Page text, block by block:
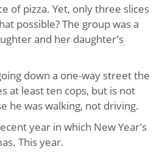
of pizza. Yet, only three slices
possible? The group was a
and her daughter’s
down a one-way street the
at least ten cops, but is not
he was walking, not driving.
year in which New Year’s
This year.